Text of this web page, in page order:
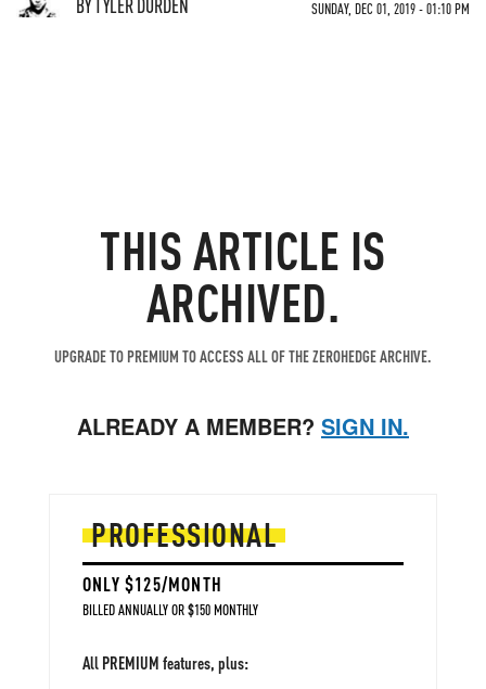
SUNDAY, DEC 01, 2019 - 01:10 PM
THIS ARTICLE IS
ARCHIVED.
UPGRADE TO PREMIUM TO ACCESS ALL OF THE ZEROHEDGE ARCHIVE.
ALREADY A MEMBER? SIGN IN.
PROFESSIONAL
ONLY $125/MONTH
BILLED ANNUALLY OR $150 MONTHLY
All PREMIUM features, plus: